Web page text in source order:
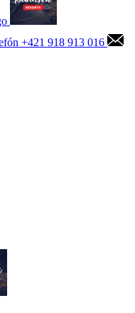
+421 918 913 016